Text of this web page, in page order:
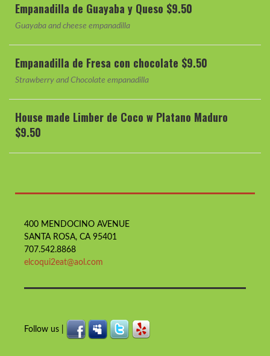
Empanadilla de Guayaba y Queso $9.50
Guayaba and cheese empanadilla
Empanadilla de Fresa con chocolate $9.50
Strawberry and Chocolate empanadilla
House made Limber de Coco w Platano Maduro
$9.50
400 MENDOCINO AVENUE
SANTA ROSA, CA 95401
707.542.8868
elcoqui2eat@aol.com
Follow us |